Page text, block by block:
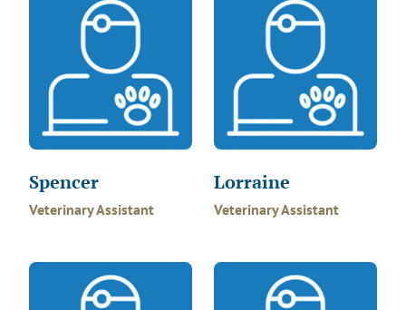
Spencer
Veterinary Assistant
Lorraine
Veterinary Assistant